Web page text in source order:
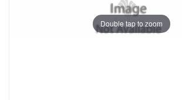
Double tap to zoom